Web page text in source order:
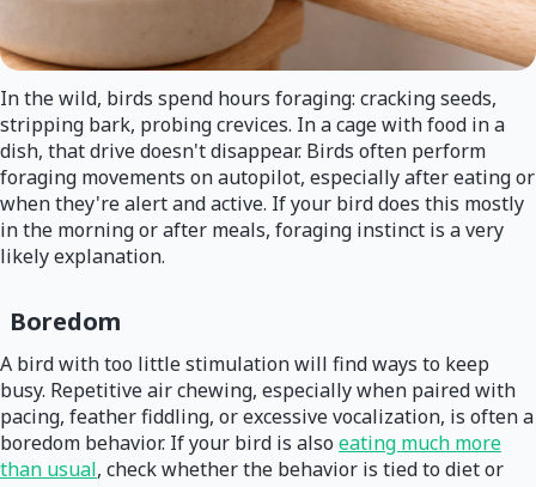
In the wild, birds spend hours foraging: cracking seeds,
stripping bark, probing crevices. In a cage with food in a
dish, that drive doesn't disappear. Birds often perform
foraging movements on autopilot, especially after eating or
when they're alert and active. If your bird does this mostly
in the morning or after meals, foraging instinct is a very
likely explanation.
Boredom
A bird with too little stimulation will find ways to keep
busy. Repetitive air chewing, especially when paired with
pacing, feather fiddling, or excessive vocalization, is often a
boredom behavior. If your bird is also eating much more
than usual, check whether the behavior is tied to diet or